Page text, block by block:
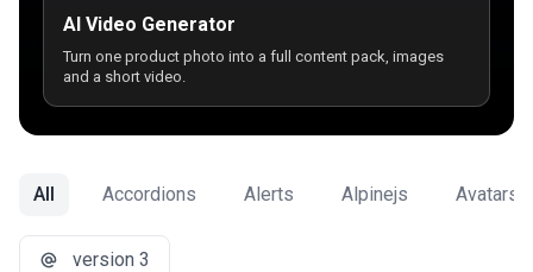
AI Video Generator
Turn one product photo into a full content pack, images
and a short video.
All Accordions Alerts Alpinejs Avatars
version 3